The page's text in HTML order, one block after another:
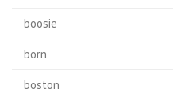
boosie
born
boston